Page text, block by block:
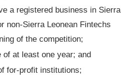
a registered business in Sierra
non-Sierra Leonean Fintechs
of the competition;
at least one year; and
for-profit institutions;